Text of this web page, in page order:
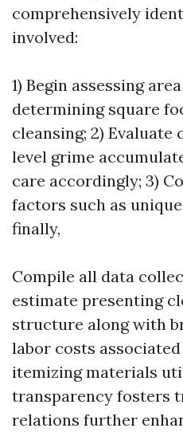
comprehensively
involved:
1) Begin assessing
determining square
cleansing; 2)
level grime
care accordingly; 3)
factors such as unique
finally,
Compile all data
estimate presenting
structure along with
labor costs
itemizing materials
transparency fosters
relations further